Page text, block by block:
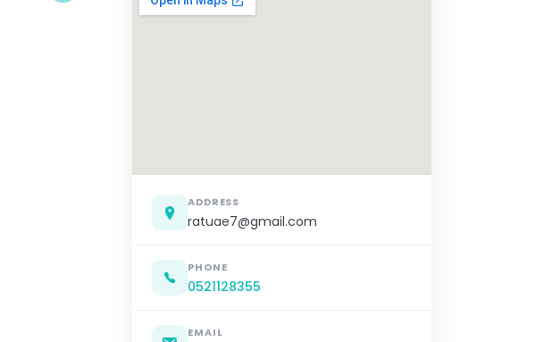
ADDRESS
ratuae7@gmail.com
PHONE
0521128355
EMAIL